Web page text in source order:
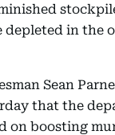
depleted in the
Sean
that the
on boosting